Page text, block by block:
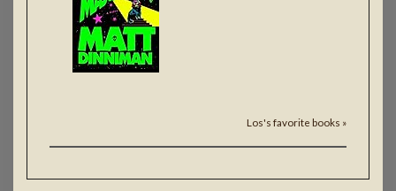
Los's favorite books »